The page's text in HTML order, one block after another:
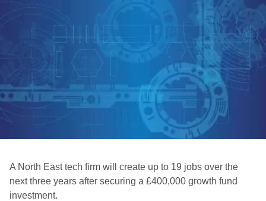
A North East tech firm will create up to 19 jobs over the
next three years after securing a £400,000 growth fund
investment.